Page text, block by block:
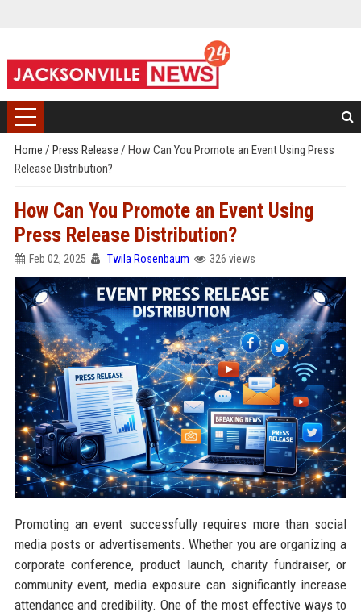
Home / Press Release / How Can You Promote an Event Using Press
Release Distribution?
How Can You Promote an Event Using
Press Release Distribution?
Feb 02, 2025 Twila Rosenbaum 326 views
Promoting an event successfully requires more than social
media posts or advertisements. Whether you are organizing a
corporate conference, product launch, charity fundraiser, or
community event, media exposure can significantly increase
attendance and credibility. One of the most effective ways to